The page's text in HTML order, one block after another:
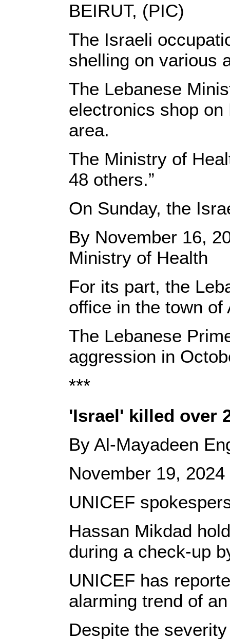
BEIRUT, (PIC)
The Israeli
shelling on various
The Lebanese
electronics shop
area.
The Ministry of
48 others.”
On Sunday, the
By November 16,
Ministry of Health
For its part, the
office in the town of
The Lebanese
aggression in
***
'Israel' killed over
By Al-Mayadeen
November 19, 2024
UNICEF
Hassan Mikdad
during a check-up
UNICEF has
alarming trend of
Despite the